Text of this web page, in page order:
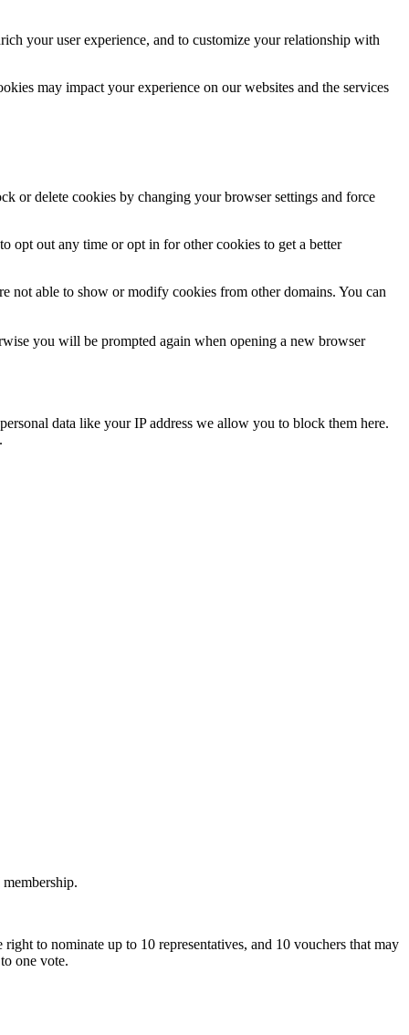
your user experience, and to customize your relationship with
may impact your experience on our websites and the services
or delete cookies by changing your browser settings and force
opt out any time or opt in for other cookies to get a better
not able to show or modify cookies from other domains. You can
you will be prompted again when opening a new browser
data like your IP address we allow you to block them here.
to nominate up to 10 representatives, and 10 vouchers that may
one vote.